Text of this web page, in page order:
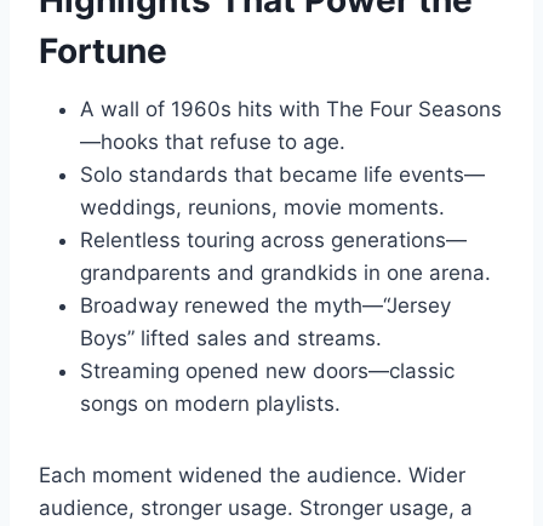
Fortune
A wall of 1960s hits with The Four Seasons
—hooks that refuse to age.
Solo standards that became life events—
weddings, reunions, movie moments.
Relentless touring across generations—
grandparents and grandkids in one arena.
Broadway renewed the myth—“Jersey
Boys” lifted sales and streams.
Streaming opened new doors—classic
songs on modern playlists.
Each moment widened the audience. Wider
audience, stronger usage. Stronger usage, a